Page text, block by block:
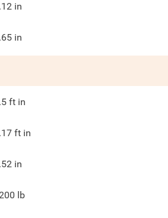
in
in
ft in
ft in
in
lb